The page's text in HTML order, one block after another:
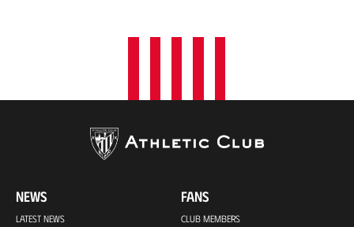
NEWS
LATEST NEWS
FANS
CLUB MEMBERS